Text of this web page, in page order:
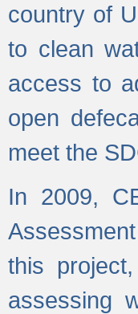
country of
to clean
access to
open
meet the
In 2009,
this
assessing